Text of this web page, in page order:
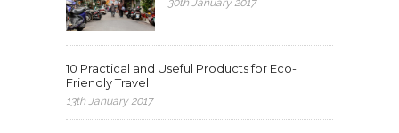
30th January 2017
10 Practical and Useful Products for Eco-
Friendly Travel
13th January 2017